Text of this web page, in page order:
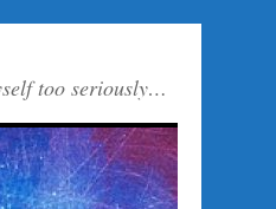
too seriously…